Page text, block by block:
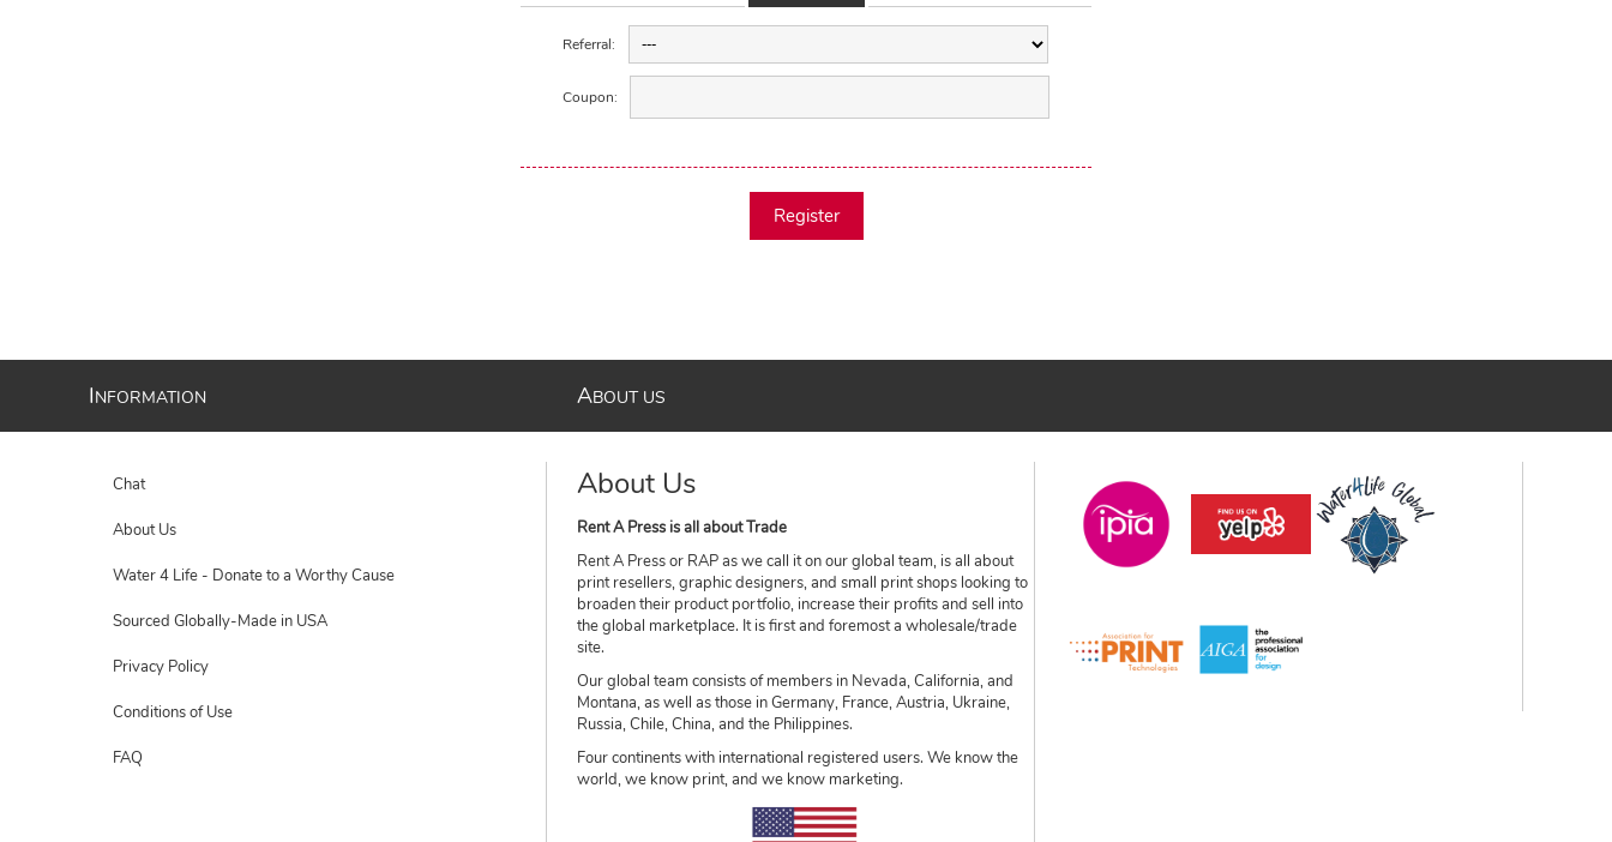
Referral:
Coupon:
Register
INFORMATION
Chat
About Us
Water 4 Life - Donate to a Worthy Cause
Sourced Globally-Made in USA
Privacy Policy
Conditions of Use
FAQ
ABOUT US
About Us
Rent A Press is all about Trade
Rent A Press or RAP as we call it on our global team, is all about
print resellers, graphic designers, and small print shops looking to
broaden their product portfolio, increase their profits and sell into
the global marketplace. It is first and foremost a wholesale/trade
site.
Our global team consists of members in Nevada, California, and
Montana, as well as those in Germany, France, Austria, Ukraine,
Russia, Chile, China, and the Philippines.
Four continents with international registered users. We know the
world, we know print, and we know marketing.